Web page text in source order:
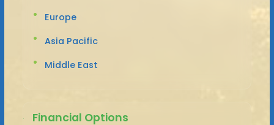
Europe
Asia Pacific
Middle East
Financial Options